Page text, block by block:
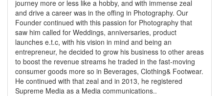
journey more or less like a hobby, and with immense zeal
and drive a career was in the offing in Photography. Our
Founder continued with this passion for Photography that
saw him called for Weddings, anniversaries, product
launches e.t.c, with his vision in mind and being an
entrepreneur, he decided to grow his business to other areas
to boost the revenue streams he traded in the fast-moving
consumer goods more so in Beverages, Clothing& Footwear.
He continued with that zeal and in 2013, he registered
Supreme Media as a Media communications..